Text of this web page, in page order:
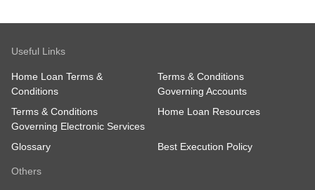
Useful Links
Home Loan Terms &
Conditions
Terms & Conditions
Governing Accounts
Terms & Conditions
Governing Electronic Services
Home Loan Resources
Glossary Best Execution Policy
Others